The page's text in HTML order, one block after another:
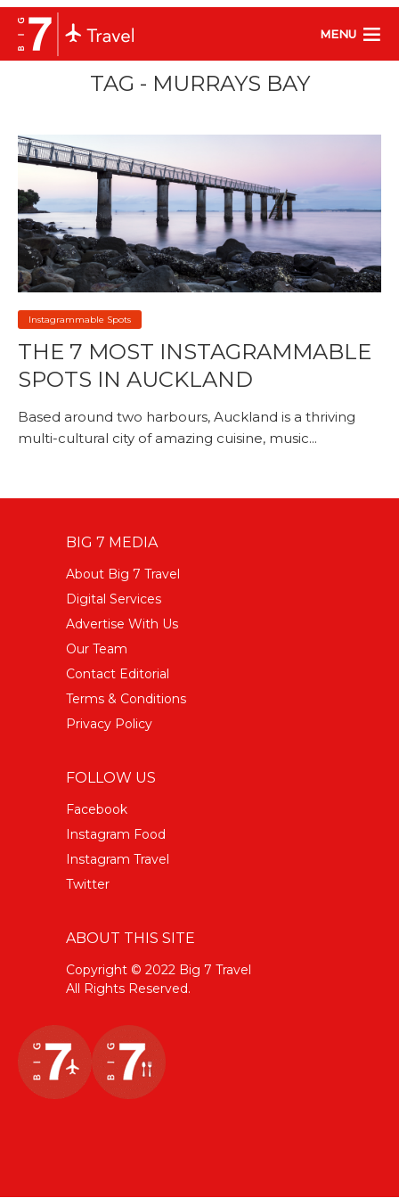
MENU
TAG - MURRAYS BAY
Instagrammable Spots
THE 7 MOST INSTAGRAMMABLE
SPOTS IN AUCKLAND
Based around two harbours, Auckland is a thriving
multi-cultural city of amazing cuisine, music...
BIG 7 MEDIA
About Big 7 Travel
Digital Services
Advertise With Us
Our Team
Contact Editorial
Terms & Conditions
Privacy Policy
FOLLOW US
Facebook
Instagram Food
Instagram Travel
Twitter
ABOUT THIS SITE
Copyright © 2022 Big 7 Travel
All Rights Reserved.